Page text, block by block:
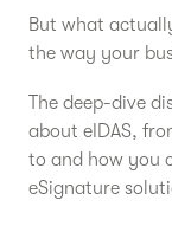
But what
the way your
The deep-dive
about eIDAS,
to and how you
eSignature